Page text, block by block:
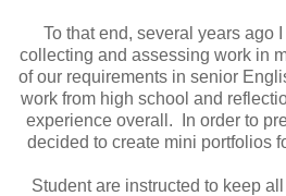
To that end, several years ago
collecting and assessing work in
of our requirements in senior
work from high school and
experience overall. In order to
decided to create mini portfolios
Student are instructed to keep